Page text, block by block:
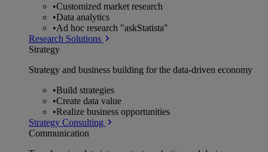
•Customized market research
•Data analytics
•Ad hoc research "askStatista"
Research Solutions
Strategy
Strategy and business building for the data-driven economy
•Build strategies
•Create data value
•Realize business opportunities
Strategy Consulting
Communication